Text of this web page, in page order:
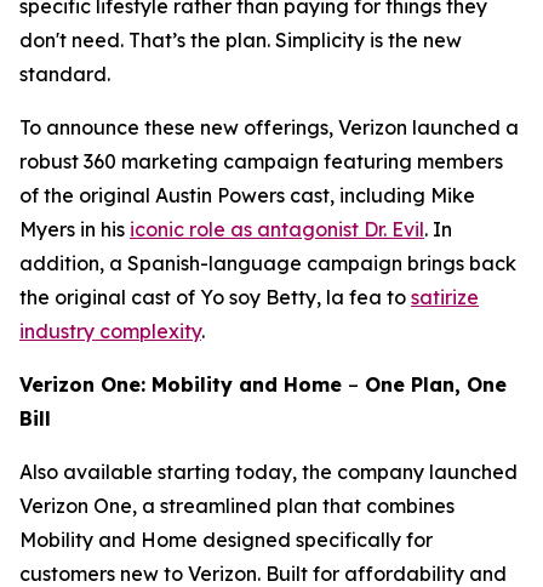
specific lifestyle rather than paying for things they
don't need. That’s the plan. Simplicity is the new
standard.
To announce these new offerings, Verizon launched a
robust 360 marketing campaign featuring members
of the original Austin Powers cast, including Mike
Myers in his iconic role as antagonist Dr. Evil. In
addition, a Spanish-language campaign brings back
the original cast of Yo soy Betty, la fea to satirize
industry complexity.
Verizon One: Mobility and Home – One Plan, One
Bill
Also available starting today, the company launched
Verizon One, a streamlined plan that combines
Mobility and Home designed specifically for
customers new to Verizon. Built for affordability and